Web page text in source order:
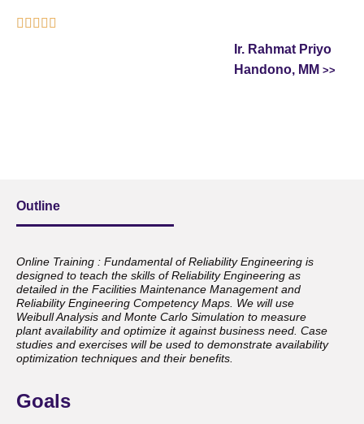
    
Ir. Rahmat Priyo
Handono, MM
Outline
Online Training : Fundamental of Reliability Engineering is
designed to teach the skills of Reliability Engineering as
detailed in the Facilities Maintenance Management and
Reliability Engineering Competency Maps. We will use
Weibull Analysis and Monte Carlo Simulation to measure
plant availability and optimize it against business need. Case
studies and exercises will be used to demonstrate availability
optimization techniques and their benefits.
Goals